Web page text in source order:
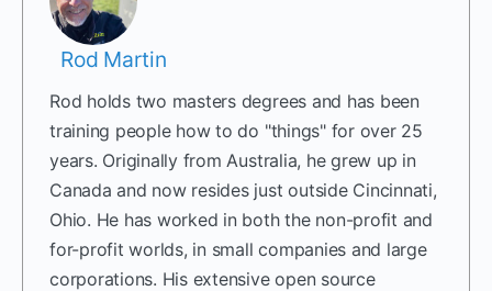
Rod Martin
Rod holds two masters degrees and has been
training people how to do "things" for over 25
years. Originally from Australia, he grew up in
Canada and now resides just outside Cincinnati,
Ohio. He has worked in both the non-profit and
for-profit worlds, in small companies and large
corporations. His extensive open source